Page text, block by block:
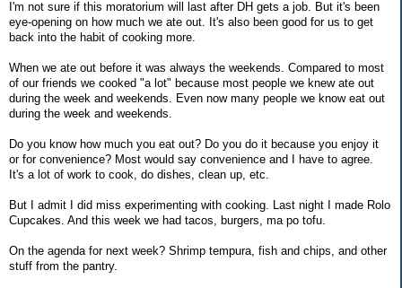
I'm not sure if this moratorium will last after DH gets a job. But it's been
eye-opening on how much we ate out. It's also been good for us to get
back into the habit of cooking more.
When we ate out before it was always the weekends. Compared to most
of our friends we cooked "a lot" because most people we knew ate out
during the week and weekends. Even now many people we know eat out
during the week and weekends.
Do you know how much you eat out? Do you do it because you enjoy it
or for convenience? Most would say convenience and I have to agree.
It's a lot of work to cook, do dishes, clean up, etc.
But I admit I did miss experimenting with cooking. Last night I made Rolo
Cupcakes. And this week we had tacos, burgers, ma po tofu.
On the agenda for next week? Shrimp tempura, fish and chips, and other
stuff from the pantry.